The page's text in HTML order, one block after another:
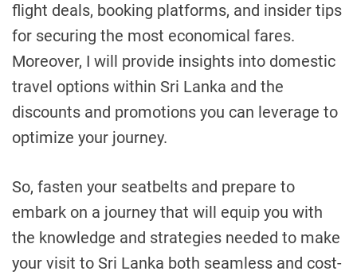
flight deals, booking platforms, and insider tips
for securing the most economical fares.
Moreover, I will provide insights into domestic
travel options within Sri Lanka and the
discounts and promotions you can leverage to
optimize your journey.
So, fasten your seatbelts and prepare to
embark on a journey that will equip you with
the knowledge and strategies needed to make
your visit to Sri Lanka both seamless and cost-